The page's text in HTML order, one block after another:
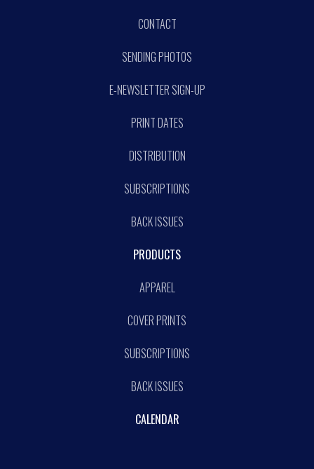
CONTACT
SENDING PHOTOS
E-NEWSLETTER SIGN-UP
PRINT DATES
DISTRIBUTION
SUBSCRIPTIONS
BACK ISSUES
PRODUCTS
APPAREL
COVER PRINTS
SUBSCRIPTIONS
BACK ISSUES
CALENDAR